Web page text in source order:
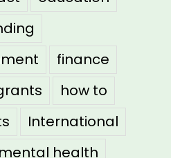
finance
how to
International
mental health